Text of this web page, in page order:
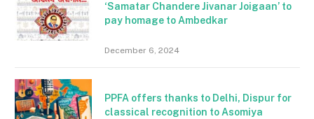
‘Samatar Chandere Jivanar Joigaan’ to
pay homage to Ambedkar
December 6, 2024
PPFA offers thanks to Delhi, Dispur for
classical recognition to Asomiya